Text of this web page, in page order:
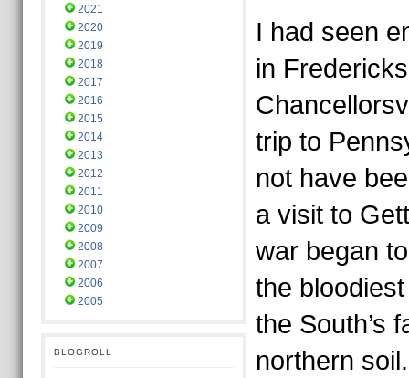
2021
2020
2019
2018
2017
2016
2015
2014
2013
2012
2011
2010
2009
2008
2007
2006
2005
BLOGROLL
I had seen
in
trip to
not have
a visit to
war began
the
the South’s
northern